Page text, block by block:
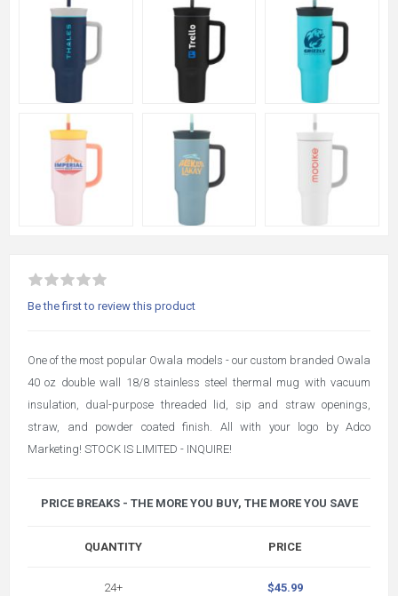
Be the first to review this product
One of the most popular Owala models - our custom branded Owala
40 oz double wall 18/8 stainless steel thermal mug with vacuum
insulation, dual-purpose threaded lid, sip and straw openings,
straw, and powder coated finish. All with your logo by Adco
Marketing! STOCK IS LIMITED - INQUIRE!
PRICE BREAKS - THE MORE YOU BUY, THE MORE YOU SAVE
QUANTITY
24+
PRICE
$45.99